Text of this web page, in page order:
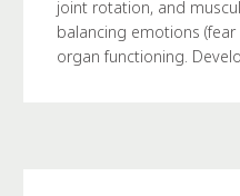
joint rotation, and
balancing emotions
organ functioning.